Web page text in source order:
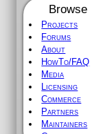
Browse
Projects
Forums
About
HowTo/FAQ
Media
Licensing
Commerce
Partners
Maintainers